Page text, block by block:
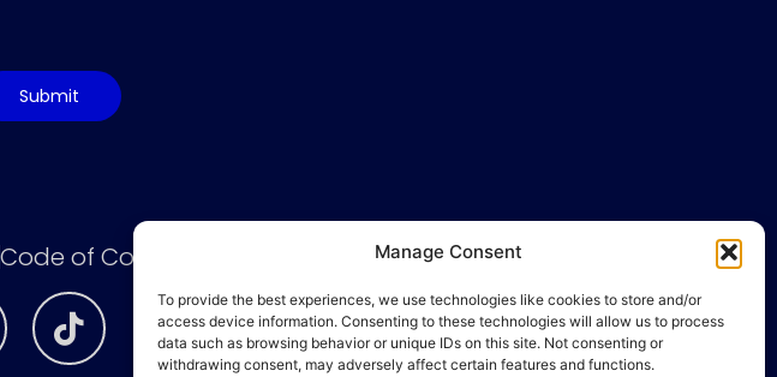
Manage Consent
To provide the best experiences, we use technologies like cookies to store and/or
access device information. Consenting to these technologies will allow us to process
data such as browsing behavior or unique IDs on this site. Not consenting or
withdrawing consent, may adversely affect certain features and functions.
Submit
Code of Conduct hello@gamequality.org